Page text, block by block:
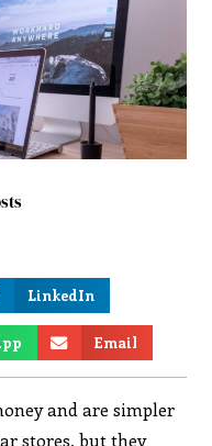
LinkedIn
Email
and are simpler
stores, but they